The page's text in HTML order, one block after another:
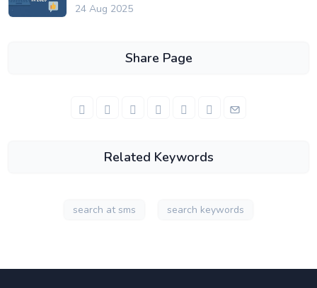
24 Aug 2025
Share Page
Related Keywords
search at sms search keywords